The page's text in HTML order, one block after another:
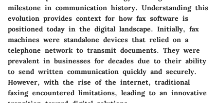
milestone in communication history. Understanding this
evolution provides context for how fax software is
positioned today in the digital landscape. Initially, fax
machines were standalone devices that relied on a
telephone network to transmit documents. They were
prevalent in businesses for decades due to their ability
to send written communication quickly and securely.
However, with the rise of the internet, traditional
faxing encountered limitations, leading to an innovative